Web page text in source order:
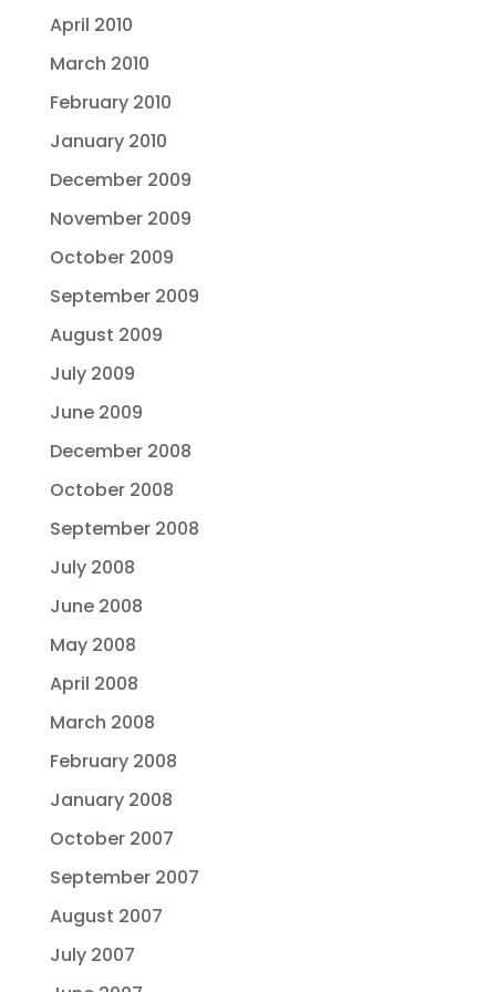
April 2010
March 2010
February 2010
January 2010
December 2009
November 2009
October 2009
September 2009
August 2009
July 2009
June 2009
December 2008
October 2008
September 2008
July 2008
June 2008
May 2008
April 2008
March 2008
February 2008
January 2008
October 2007
September 2007
August 2007
July 2007